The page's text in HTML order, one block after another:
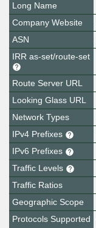
Long Name
Company Website
ASN
IRR as-set/route-set
Route Server URL
Looking Glass URL
Network Types
IPv4 Prefixes
IPv6 Prefixes
Traffic Levels
Traffic Ratios
Geographic Scope
Protocols Supported